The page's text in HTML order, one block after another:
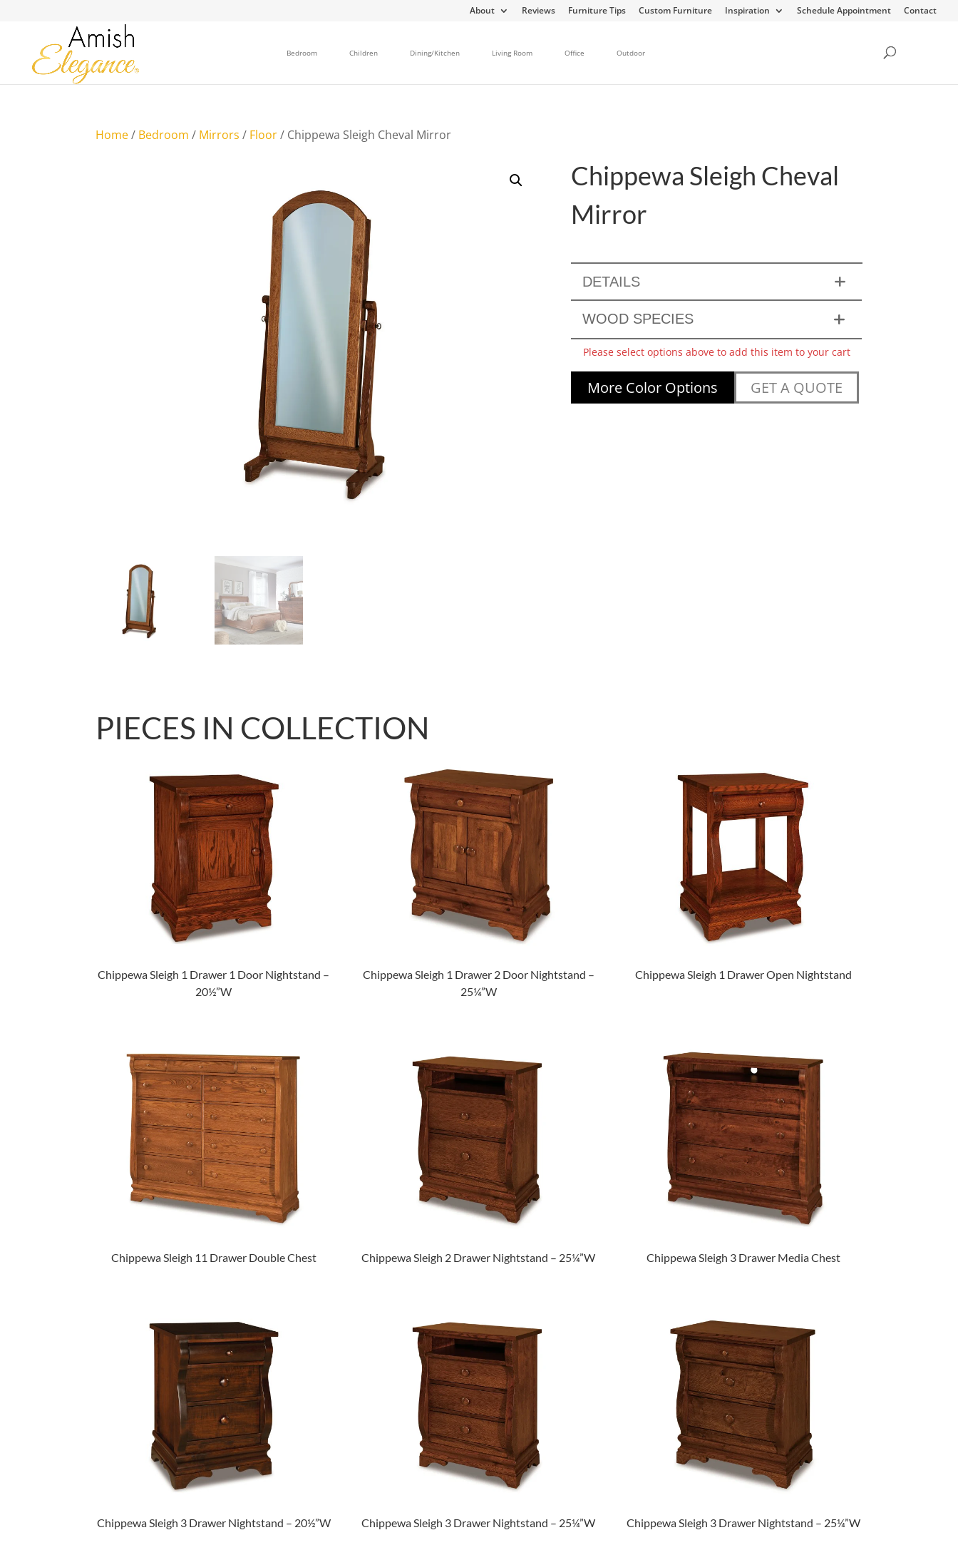
About Reviews Furniture Tips Custom Furniture Inspiration Schedule Appointment Contact
Bedroom Children Dining/Kitchen Living Room Office Outdoor
Home/ Bedroom / Mirrors / Floor/ Chippewa Sleigh Cheval Mirror
Chippewa Sleigh Cheval
Mirror
DETAILS
WOOD SPECIES
Please select options above to add this item to your cart
More Color Options GET A QUOTE
PIECES IN COLLECTION
Chippewa Sleigh 1 Drawer 1 Door Nightstand –
20½”W
Chippewa Sleigh 1 Drawer 2 Door Nightstand –
25¼”W
Chippewa Sleigh 1 Drawer Open Nightstand
Chippewa Sleigh 11 Drawer Double Chest Chippewa Sleigh 2 Drawer Nightstand – 25¼”W Chippewa Sleigh 3 Drawer Media Chest
Chippewa Sleigh 3 Drawer Nightstand – 20½”W Chippewa Sleigh 3 Drawer Nightstand – 25¼”W Chippewa Sleigh 3 Drawer Nightstand – 25¼”W